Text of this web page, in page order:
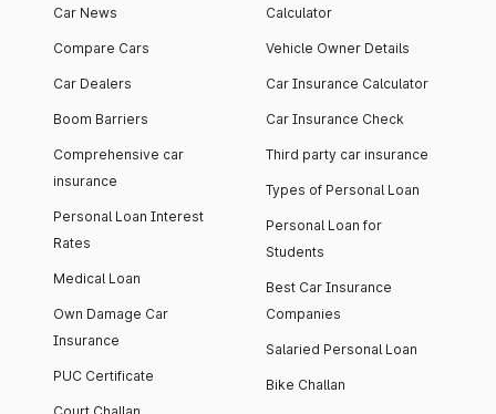
Car News
Compare Cars
Car Dealers
Boom Barriers
Comprehensive car
insurance
Personal Loan Interest
Rates
Medical Loan
Own Damage Car
Insurance
PUC Certificate
Calculator
Vehicle Owner Details
Car Insurance Calculator
Car Insurance Check
Third party car insurance
Types of Personal Loan
Personal Loan for
Students
Best Car Insurance
Companies
Salaried Personal Loan
Bike Challan